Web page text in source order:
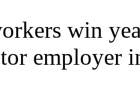
win
employer